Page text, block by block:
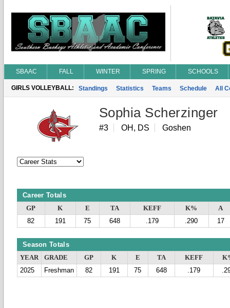
SBAAC FALL WINTER SPRING SCHOOLS
GIRLS VOLLEYBALL: Standings Statistics Teams Schedule All
Sophia Scherzinger
#3 OH, DS Goshen
Career Totals
GP K E TA KEFF K%
A
82
191 75 648 .179 .290 17
Season Totals
YEAR GRADE GP K E TA KEFF
2025
Freshman 82 191 75 648 .179